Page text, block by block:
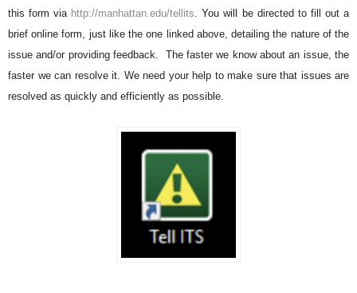
this form via http://manhattan.edu/tellits. You will be directed to fill out a
brief online form, just like the one linked above, detailing the nature of the
issue and/or providing feedback. The faster we know about an issue, the
faster we can resolve it. We need your help to make sure that issues are
resolved as quickly and efficiently as possible.